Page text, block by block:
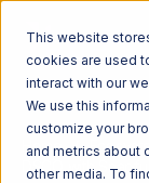
This website
cookies are used
interact with our
We use this
customize your
and metrics about
other media. To
Home
DSCO with